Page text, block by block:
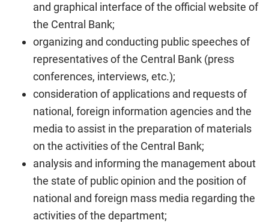
and graphical interface of the official website of
the Central Bank;
organizing and conducting public speeches of
representatives of the Central Bank (press
conferences, interviews, etc.);
consideration of applications and requests of
national, foreign information agencies and the
media to assist in the preparation of materials
on the activities of the Central Bank;
analysis and informing the management about
the state of public opinion and the position of
national and foreign mass media regarding the
activities of the department;